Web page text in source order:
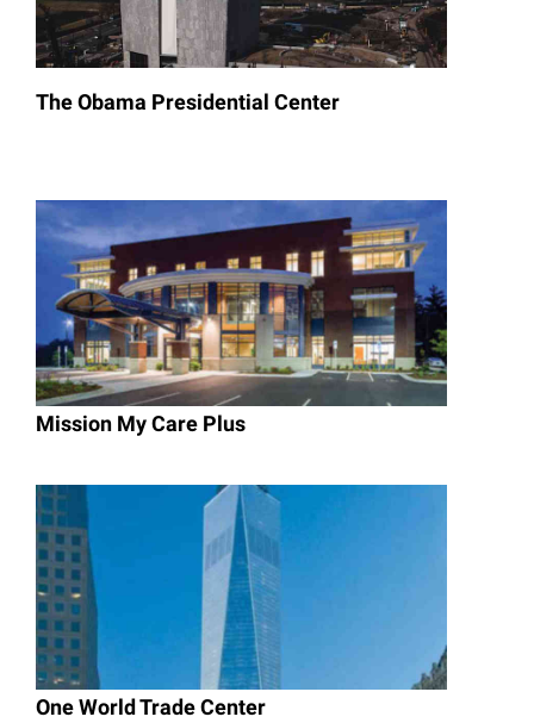
The Obama Presidential Center
Mission My Care Plus
One World Trade Center